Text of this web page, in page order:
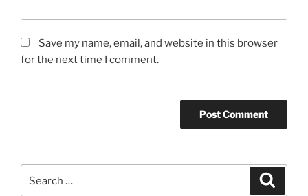
Save my name, email, and website in this browser
for the next time I comment.
for: